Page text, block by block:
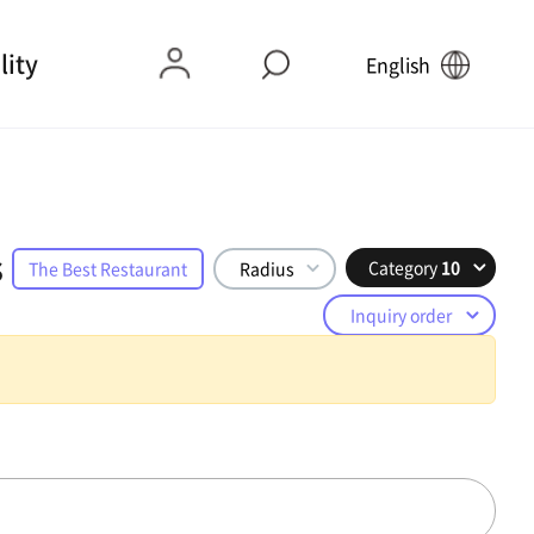
English
The Best Restaurant Radius Category 10
Inquiry order